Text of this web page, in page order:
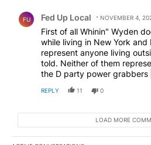
FU Fed Up Local NOVEMBER 4,
First of all Whinin" Wyden
while living in New York
represent anyone living
told. Neither of them
the D party power grabbers
REPLY 11 0
LOAD MORE